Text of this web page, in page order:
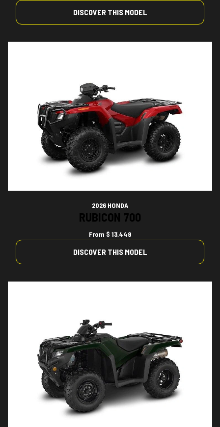
DISCOVER THIS MODEL
2026 HONDA
RUBICON 700
From $ 13,449
DISCOVER THIS MODEL